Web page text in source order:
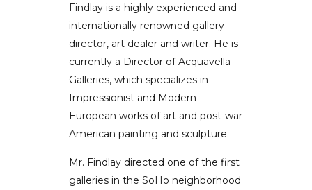
Findlay is a highly experienced and
internationally renowned gallery
director, art dealer and writer. He is
currently a Director of Acquavella
Galleries, which specializes in
Impressionist and Modern
European works of art and post-war
American painting and sculpture.
Mr. Findlay directed one of the first
galleries in the SoHo neighborhood